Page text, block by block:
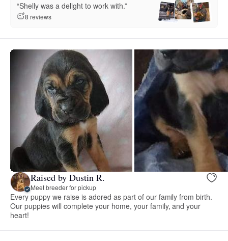
“Shelly was a delight to work with.”
8 reviews
Raised by Dustin R.
Meet breeder for pickup
Every puppy we raise is adored as part of our family from birth.
Our puppies will complete your home, your family, and your
heart!